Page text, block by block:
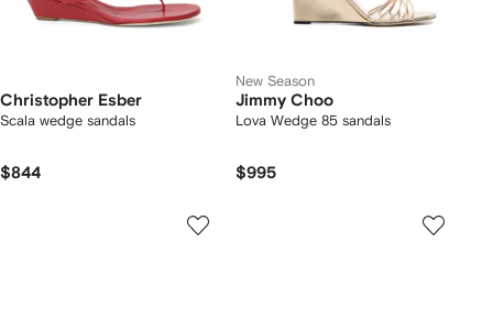
Christopher Esber
Scala wedge sandals
$844
New Season
Jimmy Choo
Lova Wedge 85 sandals
$995